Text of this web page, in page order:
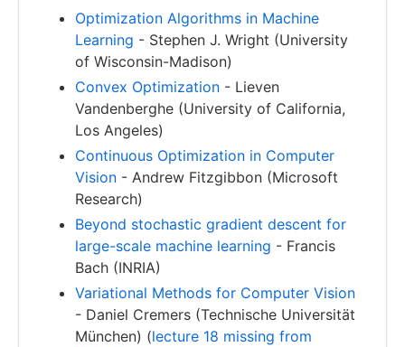
Optimization Algorithms in Machine
Learning - Stephen J. Wright (University
of Wisconsin-Madison)
Convex Optimization - Lieven
Vandenberghe (University of California,
Los Angeles)
Continuous Optimization in Computer
Vision - Andrew Fitzgibbon (Microsoft
Research)
Beyond stochastic gradient descent for
large-scale machine learning - Francis
Bach (INRIA)
Variational Methods for Computer Vision
- Daniel Cremers (Technische Universität
München) (lecture 18 missing from